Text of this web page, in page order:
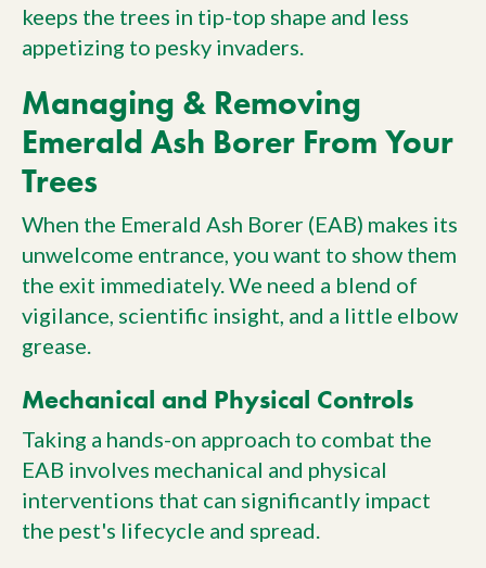
keeps the trees in tip-top shape and less
appetizing to pesky invaders.
Managing & Removing
Emerald Ash Borer From Your
Trees
When the Emerald Ash Borer (EAB) makes its
unwelcome entrance, you want to show them
the exit immediately. We need a blend of
vigilance, scientific insight, and a little elbow
grease.
Mechanical and Physical Controls
Taking a hands-on approach to combat the
EAB involves mechanical and physical
interventions that can significantly impact
the pest's lifecycle and spread.